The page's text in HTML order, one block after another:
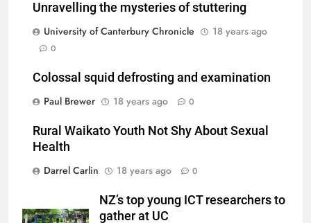
Unravelling the mysteries of stuttering
University of Canterbury Chronicle
18 years ago
0
Colossal squid defrosting and examination
Paul Brewer
18 years ago 0
Rural Waikato Youth Not Shy About Sexual
Health
Darrel Carlin
18 years ago 0
NZ’s top young ICT researchers to
gather at UC